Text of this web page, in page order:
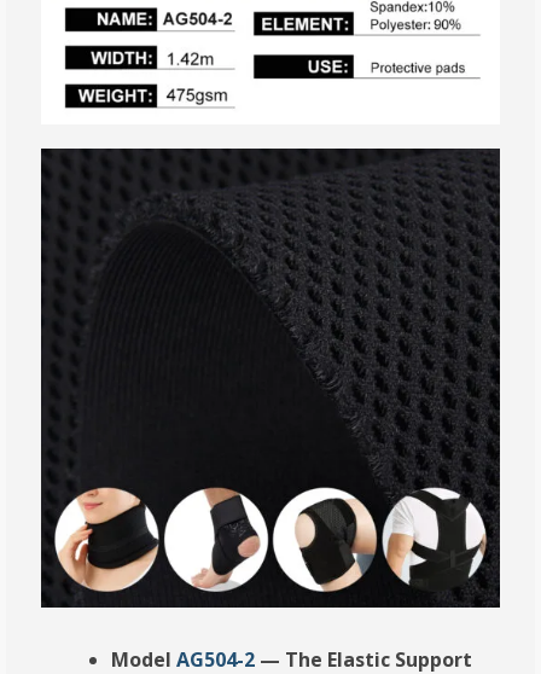
ModelAG504-2 — The Elastic Support